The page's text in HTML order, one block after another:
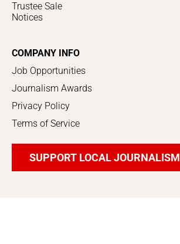
Trustee Sale
Notices
COMPANY INFO
Job Opportunities
Journalism Awards
Privacy Policy
Terms of Service
SUPPORT LOCAL JOURNALISM